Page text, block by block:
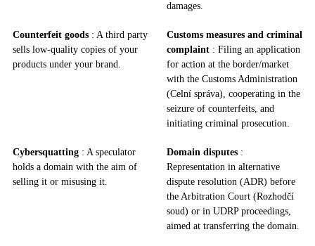
damages.
Counterfeit goods : A third party
sells low-quality copies of your
products under your brand.
Customs measures and criminal
complaint : Filing an application
for action at the border/market
with the Customs Administration
(Celní správa), cooperating in the
seizure of counterfeits, and
initiating criminal prosecution.
Cybersquatting : A speculator
holds a domain with the aim of
selling it or misusing it.
Domain disputes :
Representation in alternative
dispute resolution (ADR) before
the Arbitration Court (Rozhodčí
soud) or in UDRP proceedings,
aimed at transferring the domain.